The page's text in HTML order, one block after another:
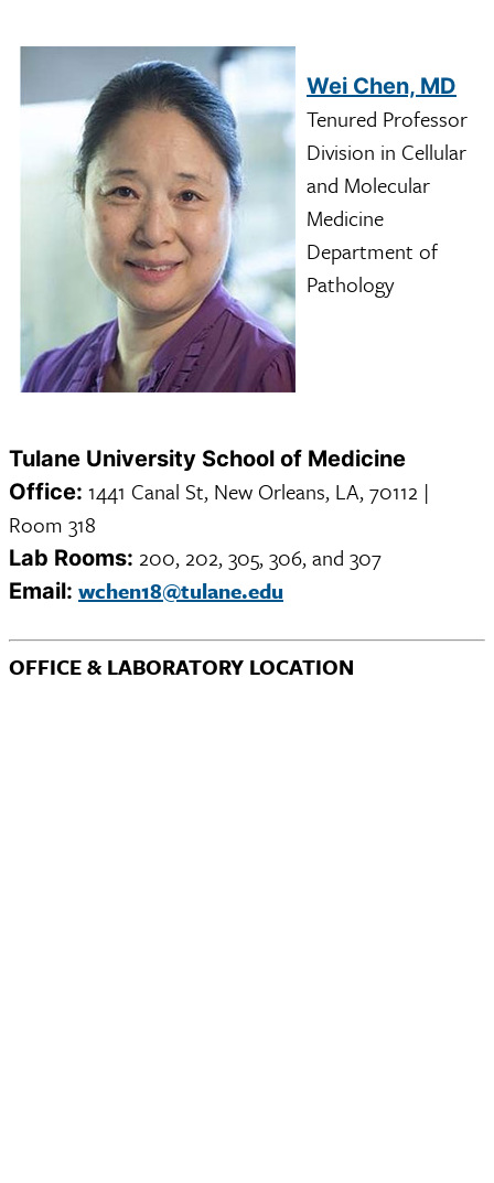
Wei Chen, MD
Tenured Professor
Division in Cellular
and Molecular
Medicine
Department of
Pathology
Tulane University School of Medicine
Office: 1441 Canal St, New Orleans, LA, 70112 |
Room 318
Lab Rooms: 200, 202, 305, 306, and 307
Email: wchen18@tulane.edu
OFFICE & LABORATORY LOCATION